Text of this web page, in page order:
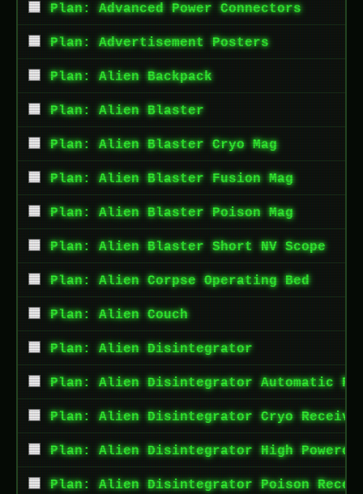
Plan: Advanced Power Connectors
Plan: Advertisement Posters
Plan: Alien Backpack
Plan: Alien Blaster
Plan: Alien Blaster Cryo Mag
Plan: Alien Blaster Fusion Mag
Plan: Alien Blaster Poison Mag
Plan: Alien Blaster Short NV Scope
Plan: Alien Corpse Operating Bed
Plan: Alien Couch
Plan: Alien Disintegrator
Plan: Alien Disintegrator Automatic
Plan: Alien Disintegrator Cryo
Plan: Alien Disintegrator High Powered
Plan: Alien Disintegrator Poison